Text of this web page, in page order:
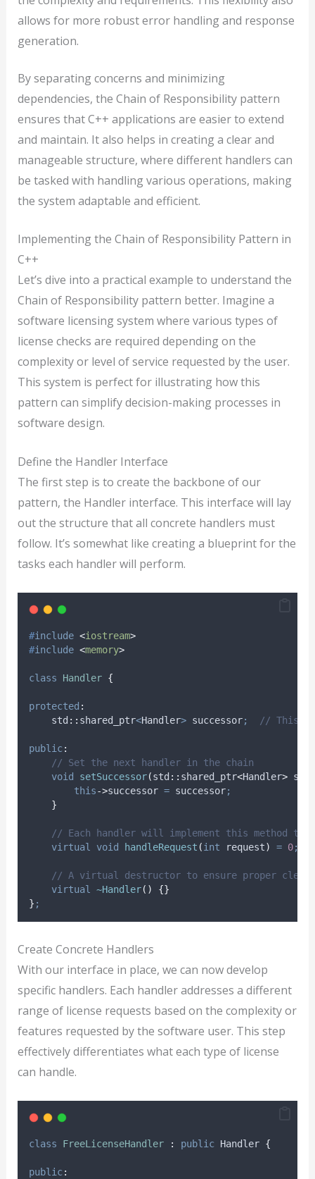
allows for more robust error handling and response
generation.
By separating concerns and minimizing
dependencies, the Chain of Responsibility pattern
ensures that C++ applications are easier to extend
and maintain. It also helps in creating a clear and
manageable structure, where different handlers can
be tasked with handling various operations, making
the system adaptable and efficient.
Implementing the Chain of Responsibility Pattern in
C++
Let’s dive into a practical example to understand the
Chain of Responsibility pattern better. Imagine a
software licensing system where various types of
license checks are required depending on the
complexity or level of service requested by the user.
This system is perfect for illustrating how this
pattern can simplify decision-making processes in
software design.
Define the Handler Interface
The first step is to create the backbone of our
pattern, the Handler interface. This interface will lay
out the structure that all concrete handlers must
follow. It’s somewhat like creating a blueprint for the
tasks each handler will perform.
#include <iostream>
#include <memory>
class Handler {
protected :
    std
:: shared_ptr<Handler> successor;
// This
public:
    // Set the next handler in the chain
void
setSuccessor(std :: shared_ptr<Handler>
this->successor = successor;
}
// Each handler will implement this method to
virtual
void handleRequest (int request) = 0;
// A virtual destructor to ensure proper
virtual
~Handler()
{}
} ;
Create Concrete Handlers
With our interface in place, we can now develop
specific handlers. Each handler addresses a different
range of license requests based on the complexity or
features requested by the software user. This step
effectively differentiates what each type of license
can handle.
class FreeLicenseHandler : public Handler {
public: